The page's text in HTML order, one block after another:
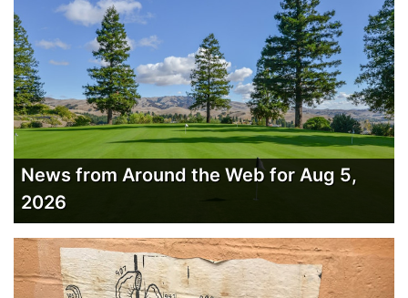
News from Around the Web for Aug 5,
2026